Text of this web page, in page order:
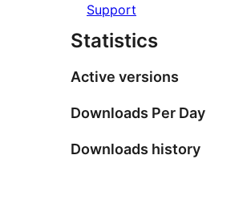
Support
Statistics
Active versions
Downloads Per Day
Downloads history